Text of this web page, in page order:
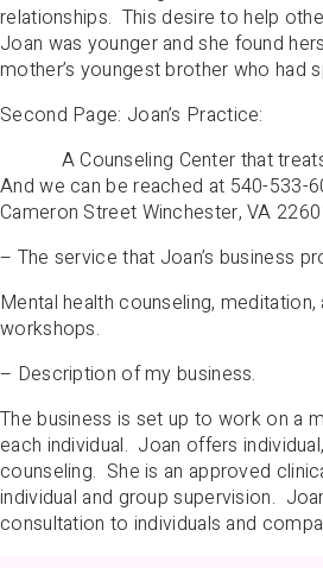
relationships. This desire to help
Joan was younger and she found
mother’s youngest brother who had
Second Page: Joan’s Practice:
A Counseling Center that treats
And we can be reached at 540-533-
Cameron Street Winchester, VA
– The service that Joan’s business
Mental health counseling,
workshops.
– Description of my business.
The business is set up to work on a
each individual. Joan offers
counseling. She is an approved
individual and group supervision.
consultation to individuals and